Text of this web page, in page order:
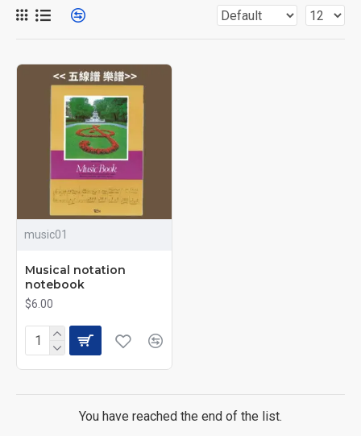
music01
Musical notation
notebook
$6.00
You have reached the end of the list.